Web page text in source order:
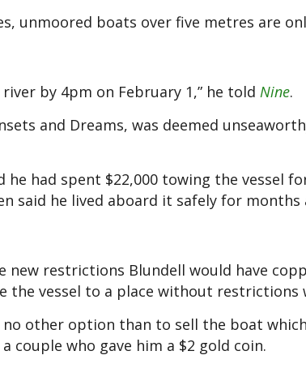
unmoored boats over five metres are
by 4pm on February 1,” he told Nine.
and Dreams, was deemed
he had spent $22,000 towing the vessel
said he lived aboard it safely for
new restrictions Blundell would have
the vessel to a place without restrictions
other option than to sell the boat
couple who gave him a $2 gold coin.